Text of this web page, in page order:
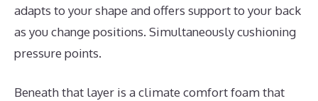
adapts to your shape and offers support to your back
as you change positions. Simultaneously cushioning
pressure points.
Beneath that layer is a climate comfort foam that